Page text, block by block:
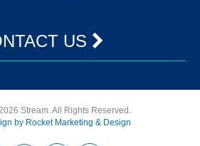
US
Stream. All Rights Reserved.
by Rocket Marketing & Design